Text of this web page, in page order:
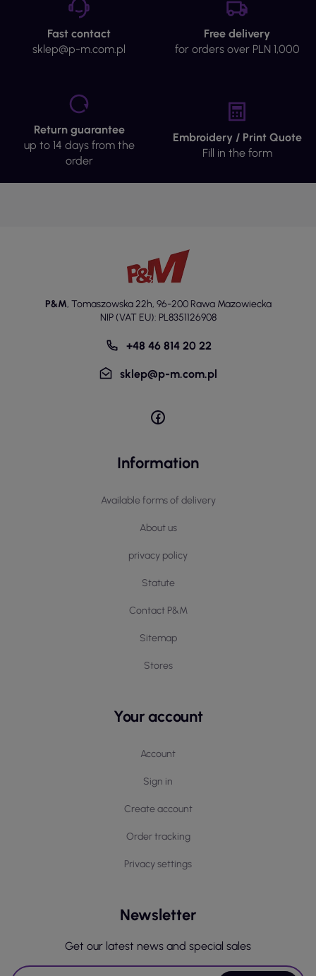
Fast contact
sklep@p-m.com.pl
Free delivery
for orders over PLN 1,000
Return guarantee
up to 14 days from the
order
Embroidery / Print Quote
Fill in the form
P&M, Tomaszowska 22h, 96-200 Rawa Mazowiecka
NIP (VAT EU): PL8351126908
+48 46 814 20 22
sklep@p-m.com.pl
Information
Available forms of delivery
About us
privacy policy
Statute
Contact P&M
Sitemap
Stores
Your account
Account
Sign in
Create account
Order tracking
Privacy settings
Newsletter
Get our latest news and special sales